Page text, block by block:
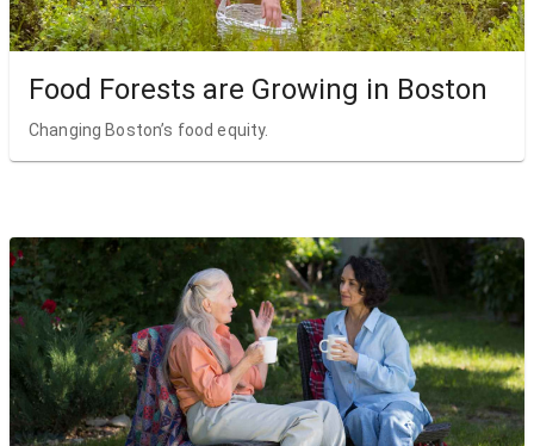
Food Forests are Growing in Boston
Changing Boston’s food equity.